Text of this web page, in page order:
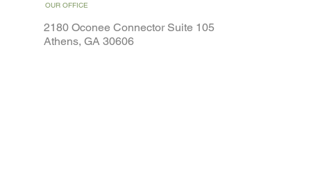
OUR OFFICE
2180 Oconee Connector Suite 105
Athens, GA 30606